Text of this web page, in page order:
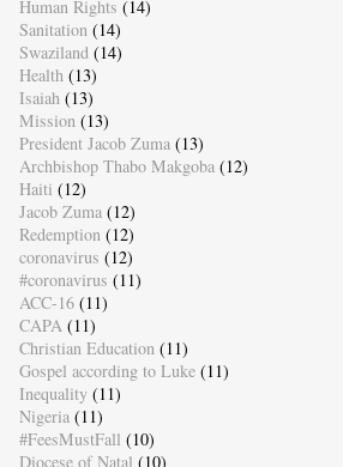
Human Rights (14)
Sanitation (14)
Swaziland (14)
Health (13)
Isaiah (13)
Mission (13)
President Jacob Zuma (13)
Archbishop Thabo Makgoba (12)
Haiti (12)
Jacob Zuma (12)
Redemption (12)
coronavirus (12)
#coronavirus (11)
ACC-16 (11)
CAPA (11)
Christian Education (11)
Gospel according to Luke (11)
Inequality (11)
Nigeria (11)
#FeesMustFall (10)
Diocese of Natal (10)